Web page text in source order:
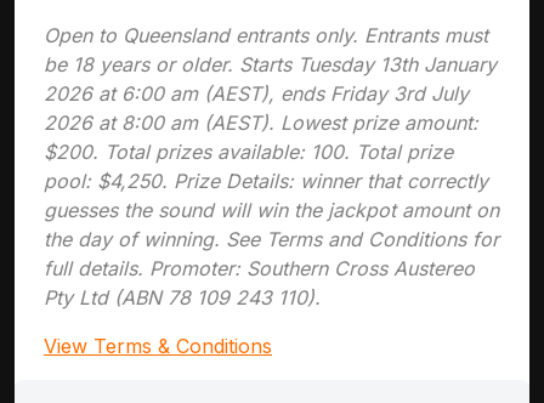
Open to Queensland entrants only. Entrants must
be 18 years or older. Starts Tuesday 13th January
2026 at 6:00 am (AEST), ends Friday 3rd July
2026 at 8:00 am (AEST). Lowest prize amount:
$200. Total prizes available: 100. Total prize
pool: $4,250. Prize Details: winner that correctly
guesses the sound will win the jackpot amount on
the day of winning. See Terms and Conditions for
full details. Promoter: Southern Cross Austereo
Pty Ltd (ABN 78 109 243 110).
View Terms & Conditions